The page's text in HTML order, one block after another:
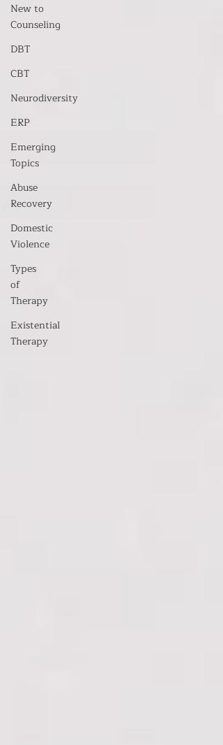
New to
Counseling
DBT
CBT
Neurodiversity
ERP
Emerging
Topics
Abuse
Recovery
Domestic
Violence
Types
of
Therapy
Existential
Therapy